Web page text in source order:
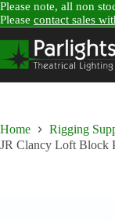
Please note, all non
Please contact sales
content
Home
Rigging
JR Clancy Loft Block